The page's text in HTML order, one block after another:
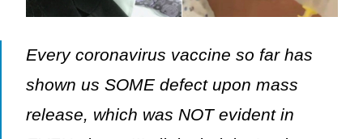
Every coronavirus vaccine so far has
shown us SOME defect upon mass
release, which was NOT evident in